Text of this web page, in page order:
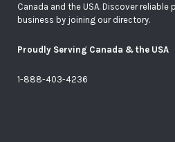
Canada and the USA. Discover
business by joining our directory.
Proudly Serving Canada & the USA
1-888-403-4236